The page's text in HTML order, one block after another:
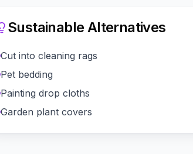
Sustainable Alternatives
Cut into cleaning rags
Pet bedding
Painting drop cloths
Garden plant covers